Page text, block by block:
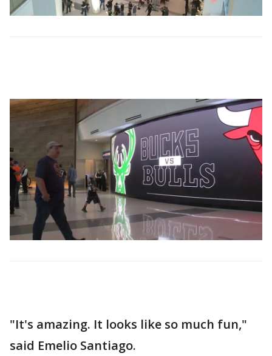
"It's amazing. It looks like so much fun,"
said Emelio Santiago.